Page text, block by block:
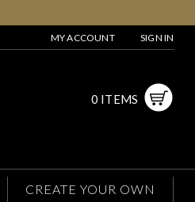
MY ACCOUNT SIGN IN
0 ITEMS
CREATE YOUR OWN